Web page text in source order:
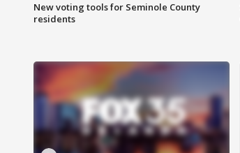
New voting tools for Seminole County
residents